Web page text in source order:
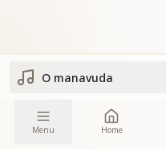
O manavuda
Menu Home